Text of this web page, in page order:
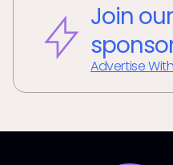
Join
Advertise